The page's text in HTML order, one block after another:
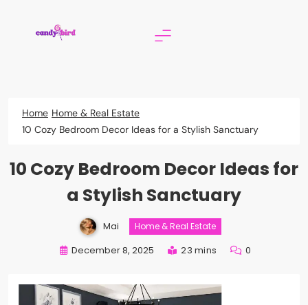
Home Home & Real Estate
10 Cozy Bedroom Decor Ideas for a Stylish Sanctuary
10 Cozy Bedroom Decor Ideas for
a Stylish Sanctuary
Mai Home & Real Estate
December 8, 2025 23 mins 0